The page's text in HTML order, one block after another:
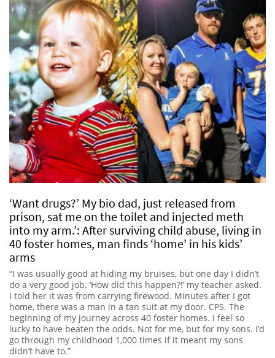
‘Want drugs?’ My bio dad, just released from
prison, sat me on the toilet and injected meth
into my arm.’: After surviving child abuse, living in
40 foster homes, man finds ‘home’ in his kids’
arms
“I was usually good at hiding my bruises, but one day I didn’t
do a very good job. ‘How did this happen?!’ my teacher asked.
I told her it was from carrying firewood. Minutes after I got
home, there was a man in a tan suit at my door. CPS. The
beginning of my journey across 40 foster homes. I feel so
lucky to have beaten the odds. Not for me, but for my sons. I’d
go through my childhood 1,000 times if it meant my sons
didn’t have to.”